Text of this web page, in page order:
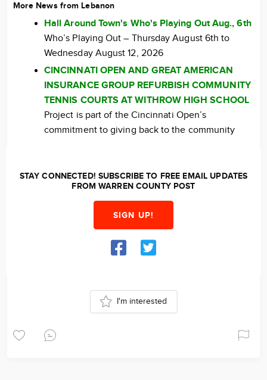
More News from Lebanon
Hall Around Town's Who's Playing Out Aug., 6th
Who’s Playing Out – Thursday August 6th to
Wednesday August 12, 2026
CINCINNATI OPEN AND GREAT AMERICAN
INSURANCE GROUP REFURBISH COMMUNITY
TENNIS COURTS AT WITHROW HIGH SCHOOL
Project is part of the Cincinnati Open’s
commitment to giving back to the community
STAY CONNECTED! SUBSCRIBE TO FREE EMAIL UPDATES
FROM WARREN COUNTY POST
SIGN UP!
I'm interested